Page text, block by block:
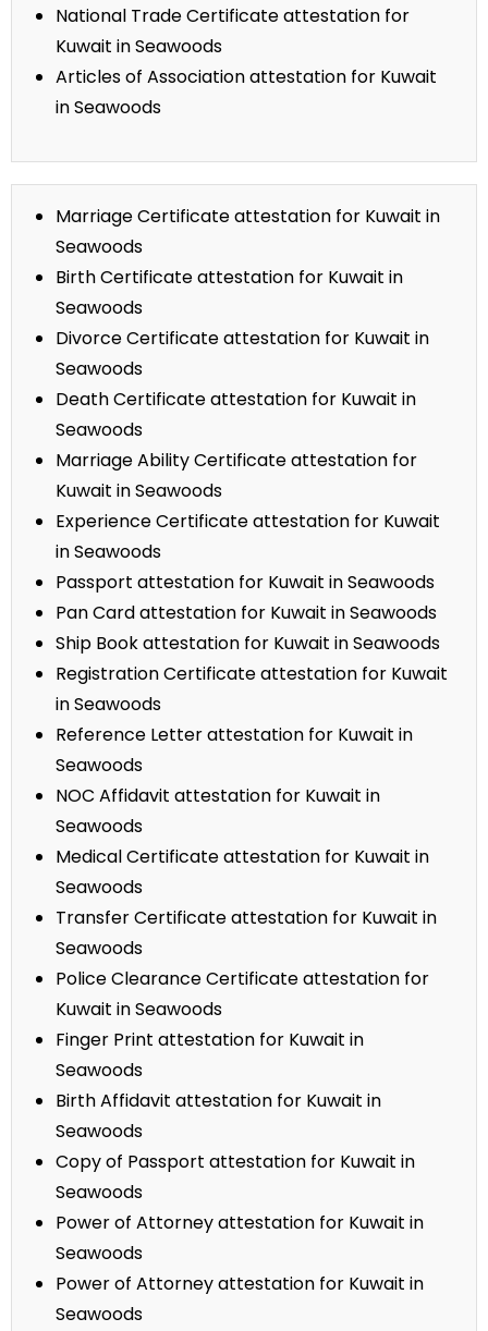
National Trade Certificate attestation for
Kuwait in Seawoods
Articles of Association attestation for Kuwait
in Seawoods
Marriage Certificate attestation for Kuwait in
Seawoods
Birth Certificate attestation for Kuwait in
Seawoods
Divorce Certificate attestation for Kuwait in
Seawoods
Death Certificate attestation for Kuwait in
Seawoods
Marriage Ability Certificate attestation for
Kuwait in Seawoods
Experience Certificate attestation for Kuwait
in Seawoods
Passport attestation for Kuwait in Seawoods
Pan Card attestation for Kuwait in Seawoods
Ship Book attestation for Kuwait in Seawoods
Registration Certificate attestation for Kuwait
in Seawoods
Reference Letter attestation for Kuwait in
Seawoods
NOC Affidavit attestation for Kuwait in
Seawoods
Medical Certificate attestation for Kuwait in
Seawoods
Transfer Certificate attestation for Kuwait in
Seawoods
Police Clearance Certificate attestation for
Kuwait in Seawoods
Finger Print attestation for Kuwait in
Seawoods
Birth Affidavit attestation for Kuwait in
Seawoods
Copy of Passport attestation for Kuwait in
Seawoods
Power of Attorney attestation for Kuwait in
Seawoods
Power of Attorney attestation for Kuwait in
Seawoods